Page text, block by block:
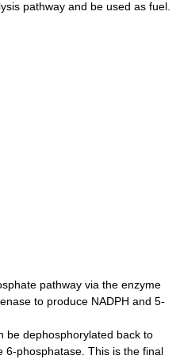
pathway and be used as fuel.
pathway via the enzyme
to produce NADPH and 5-
be dephosphorylated back to
6-phosphatase . This is the final